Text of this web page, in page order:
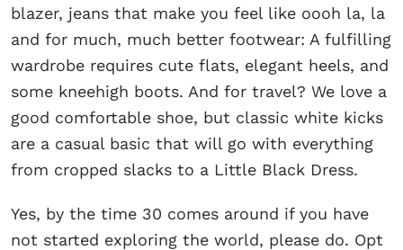
blazer, jeans that make you feel like oooh la, la
and for much, much better footwear: A fulfilling
wardrobe requires cute flats, elegant heels, and
some kneehigh boots. And for travel? We love a
good comfortable shoe, but classic white kicks
are a casual basic that will go with everything
from cropped slacks to a Little Black Dress.
Yes, by the time 30 comes around if you have
not started exploring the world, please do. Opt